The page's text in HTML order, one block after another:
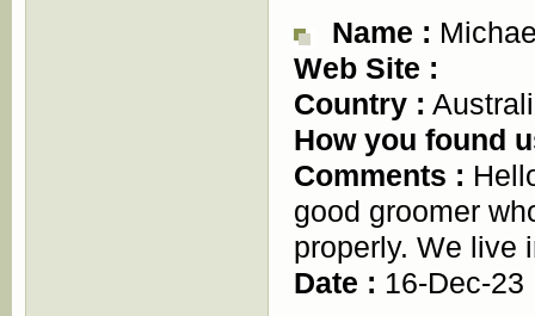
Name :
Web Site :
Country :
How you found
Comments :
good groomer
properly. We live
Date : 16-Dec-23